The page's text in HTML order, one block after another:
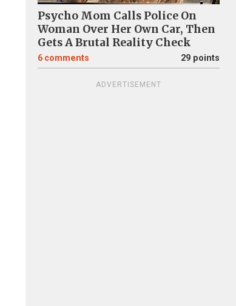
Psycho Mom Calls Police On
Woman Over Her Own Car, Then
Gets A Brutal Reality Check
6 comments 29 points
ADVERTISEMENT